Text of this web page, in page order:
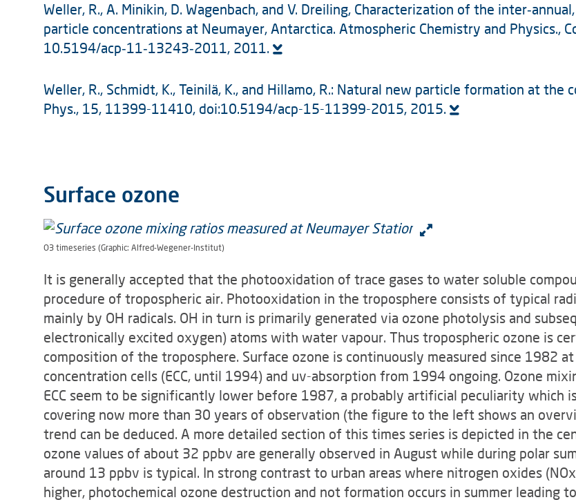
Weller, R., A. Minikin, D. Wagenbach, and V. Dreiling, Characterization of the
particle concentrations at Neumayer, Antarctica. Atmospheric Chemistry and Physics.,
10.5194/acp‑11‑13243‑2011, 2011.
Weller, R., Schmidt, K., Teinilä, K., and Hillamo, R.: Natural new particle formation at the
Phys., 15, 11399-11410, doi:10.5194/acp-15-11399-2015, 2015.
Surface ozone
O3 timeseries (Graphic: Alfred-Wegener-Institut)
It is generally accepted that the photooxidation of trace gases to water soluble
procedure of tropospheric air. Photooxidation in the troposphere consists of typical
mainly by OH radicals. OH in turn is pri­marily generated via ozone photolysis and
electronically excited oxy­gen) atoms with water vapour. Thus tropospheric ozone is
composi­tion of the troposphere. Surface ozone is continuously meas­ured since 1982
concentration cells (ECC, until 1994) and uv-absorption from 1994 ongoing. Ozone
ECC seem to be significantly lower before 1987, a probably artificial peculiarity which
covering now more than 30 years of observation (the figure to the left shows an
trend can be deduced. A more detailed section of this times series is depicted in the
ozone values of about 32 ppbv are generally observed in August while during polar
around 13 ppbv is typical. In strong contrast to urban areas where nitrogen oxides
higher, photo­chemical ozone destruction and not formation occurs in summer leading